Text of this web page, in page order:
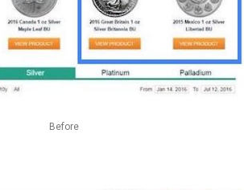
Before